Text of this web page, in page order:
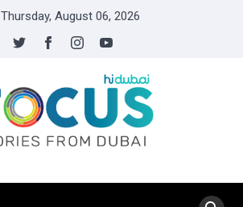
Thursday, August 06, 2026